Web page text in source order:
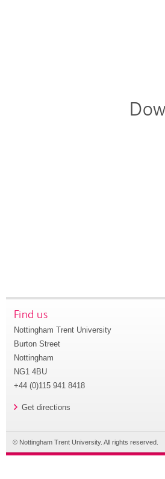
Find us
Nottingham Trent University
Burton Street
Nottingham
NG1 4BU
+44 (0)115 941 8418
Get directions
© Nottingham Trent University. All rights reserved.